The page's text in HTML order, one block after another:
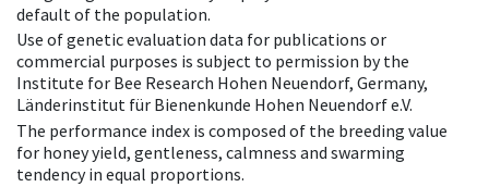
default of the population.
Use of genetic evaluation data for publications or
commercial purposes is subject to permission by the
Institute for Bee Research Hohen Neuendorf, Germany,
Länderinstitut für Bienenkunde Hohen Neuendorf e.V.
The performance index is composed of the breeding value
for honey yield, gentleness, calmness and swarming
tendency in equal proportions.